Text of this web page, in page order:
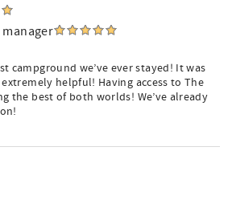
campground we’ve ever stayed! It was
helpful! Having access to The
the best of both worlds! We’ve already